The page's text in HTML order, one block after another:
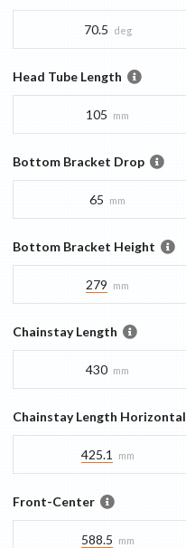
70.5 deg
Head Tube Length
105 mm
Bottom Bracket Drop
65 mm
Bottom Bracket Height
279 mm
Chainstay Length
430 mm
Chainstay Length Horizontal
425.1 mm
Front-Center
588.5 mm